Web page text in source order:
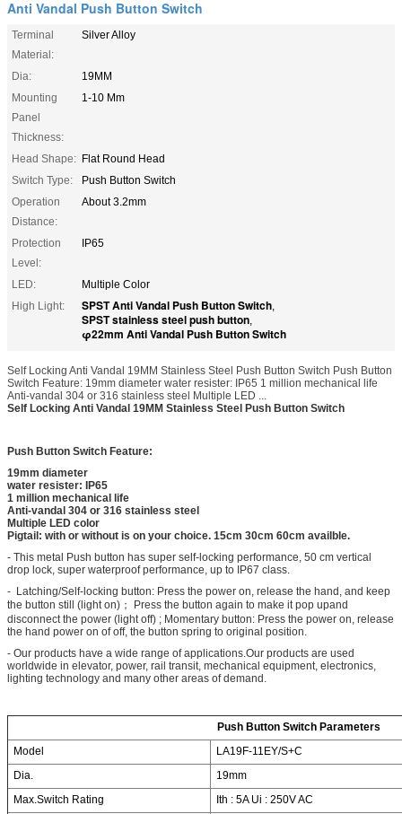
Anti Vandal Push Button Switch
Terminal
Material:
Silver Alloy
Dia:
19MM
Mounting
Panel
Thickness:
1-10 Mm
Head Shape: Flat Round Head
Switch Type:
Push Button Switch
Operation
Distance:
About 3.2mm
Protection
Level:
IP65
LED:
Multiple Color
High Light:
SPST Anti Vandal Push Button Switch,
SPST stainless steel push button,
φ22mm Anti Vandal Push Button Switch
Self Locking Anti Vandal 19MM Stainless Steel Push Button Switch Push Button
Switch Feature: 19mm diameter water resister: IP65 1 million mechanical life
Anti-vandal 304 or 316 stainless steel Multiple LED ...
Self Locking Anti Vandal 19MM Stainless Steel Push Button Switch
Push Button Switch Feature:
19mm diameter
water resister: IP65
1 million mechanical life
Anti-vandal 304 or 316 stainless steel
Multiple LED color
Pigtail: with or without is on your choice. 15cm 30cm 60cm availble.
- This metal Push button has super self-locking performance, 50 cm vertical
drop lock, super waterproof performance, up to IP67 class.
- Latching/Self-locking button: Press the power on, release the hand, and keep
the button still (light on)； Press the button again to make it pop upand
disconnect the power (light off) ; Momentary button: Press the power on, release
the hand power on of off, the button spring to original position.
- Our products have a wide range of applications.Our products are used
worldwide in elevator, power, rail transit, mechanical equipment, electronics,
lighting technology and many other areas of demand.
Push Button Switch Parameters
Model
LA19F-11EY/S+C
Dia.
19mm
Max.Switch Rating
Ith : 5A Ui : 250V AC